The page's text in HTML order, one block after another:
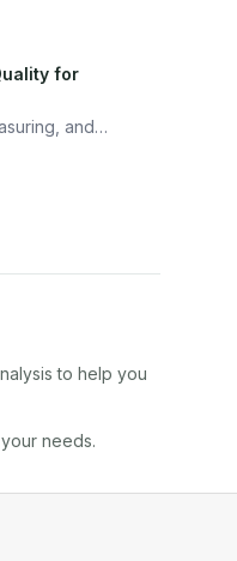
for
and
to help you
needs.